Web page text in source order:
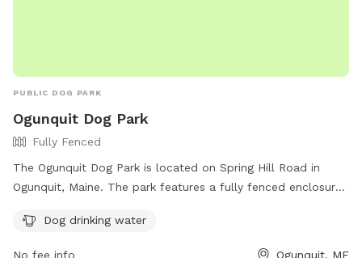
PUBLIC DOG PARK
Ogunquit Dog Park
Fully Fenced
The Ogunquit Dog Park is located on Spring Hill Road in
Ogunquit, Maine. The park features a fully fenced enclosure
drinking water for furry visitors. For more information, visit
Dog drinking water
No fee info Ogunquit, ME